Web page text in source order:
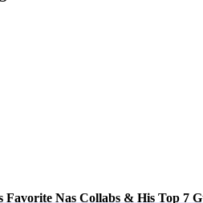
Nas Collabs & His Top 7